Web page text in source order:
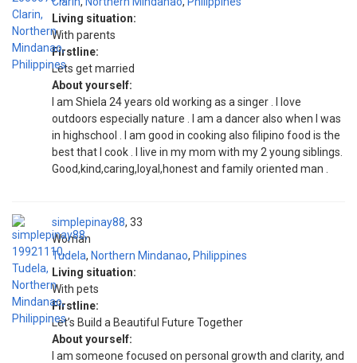
Living situation:
With parents
Firstline:
Lets get married
About yourself:
I am Shiela 24 years old working as a singer . I love
outdoors especially nature . I am a dancer also when I was
in highschool . I am good in cooking also filipino food is the
best that I cook . I live in my mom with my 2 young siblings.
Good,kind,caring,loyal,honest and family oriented man .
simplepinay88
Woman
33
Tudela, Northern Mindanao, Philippines
Living situation:
With pets
Firstline:
Let’s Build a Beautiful Future Together
About yourself:
I am someone focused on personal growth and clarity, and